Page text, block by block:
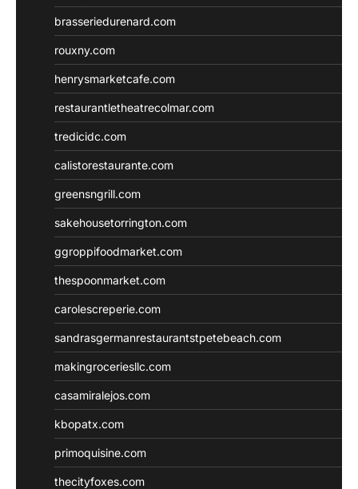
brasseriedurenard.com
rouxny.com
henrysmarketcafe.com
restaurantletheatrecolmar.com
tredicidc.com
calistorestaurante.com
greensngrill.com
sakehousetorrington.com
ggroppifoodmarket.com
thespoonmarket.com
carolescreperie.com
sandrasgermanrestaurantstpetebeach.com
makingroceriesllc.com
casamiralejos.com
kbopatx.com
primoquisine.com
thecityfoxes.com